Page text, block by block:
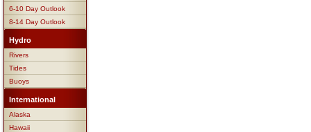
6-10 Day Outlook
8-14 Day Outlook
Hydro
Rivers
Tides
Buoys
International
Alaska
Hawaii